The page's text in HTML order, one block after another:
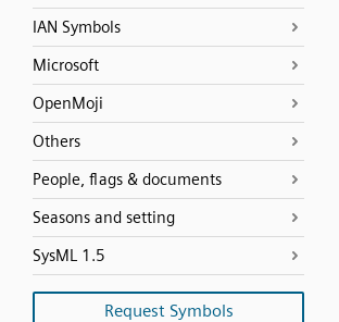
IAN Symbols
Microsoft
OpenMoji
Others
People, flags & documents
Seasons and setting
SysML 1.5
Request Symbols